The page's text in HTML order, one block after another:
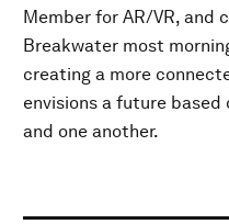
Member for AR/VR, and
Breakwater most
creating a more
envisions a future based
and one another.